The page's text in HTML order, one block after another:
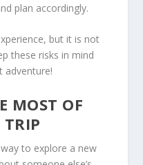
plan accordingly.
but it is not
these risks in mind
adventure!
MOST OF
to explore a new